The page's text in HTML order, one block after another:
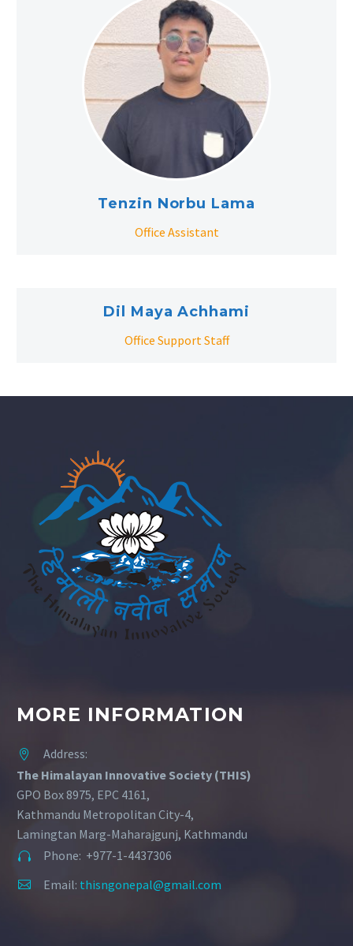
Tenzin Norbu Lama
Office Assistant
Dil Maya Achhami
Office Support Staff
MORE INFORMATION


Address:
The Himalayan Innovative Society (THIS)
GPO Box 8975, EPC 4161,
Kathmandu Metropolitan City-4,
Lamingtan Marg-Maharajgunj, Kathmandu

 Phone: +977-1-4437306

 Email: thisngonepal@gmail.com